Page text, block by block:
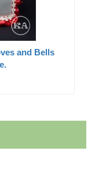
and Bells